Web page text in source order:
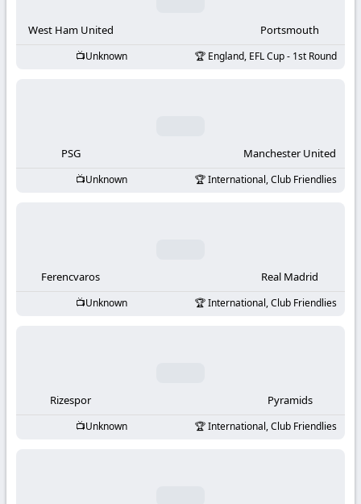
West Ham United Portsmouth
Unknown England, EFL Cup - 1st Round
PSG Manchester United
Unknown International, Club Friendlies
Ferencvaros Real Madrid
Unknown International, Club Friendlies
Rizespor Pyramids
Unknown International, Club Friendlies